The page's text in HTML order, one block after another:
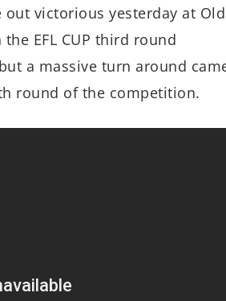
out victorious yesterday at
EFL CUP third round
a massive turn around
round of the competition.